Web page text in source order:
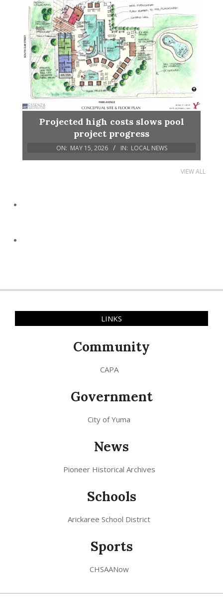
Projected high costs slows pool
project progress
ON: MAY 15, 2026 IN: LOCAL NEWS
VIEW ALL
LINKS
Community
CAPA
Government
City of Yuma
News
Pioneer Historical Archives
Schools
Arickaree School District
Sports
CHSAANow